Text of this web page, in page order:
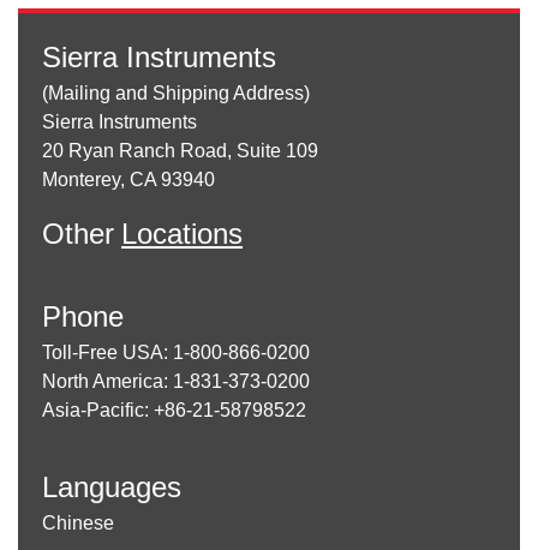
Sierra Instruments
(Mailing and Shipping Address)
Sierra Instruments
20 Ryan Ranch Road, Suite 109
Monterey, CA 93940
Other Locations
Phone
Toll-Free USA: 1-800-866-0200
North America: 1-831-373-0200
Asia-Pacific: +86-21-58798522
Languages
Chinese